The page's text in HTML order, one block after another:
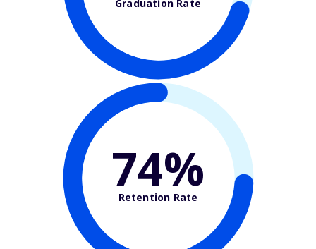
Graduation Rate
74%
Retention Rate